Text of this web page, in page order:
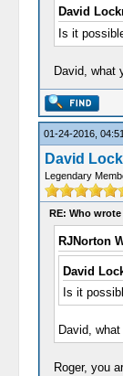
David
Is it
David, what
01-24-2016,
David
Legendary
RE: Who
RJNorton
David
Is it
David,
Roger, you